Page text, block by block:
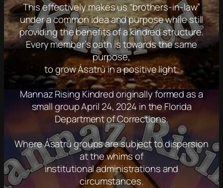
This effectively makes us “brothers-in-law”
under a common idea and purpose while still
providing the benefits of a kindred structure.
Every member’s oath is towards the same
purpose,
to grow Ásatrú in a positive light.
Mannaz Rising Kindred originally formed as a
small group April 24, 2024 in the Florida
Department of Corrections.
Where Ásatrú groups are subject to dispersion
at the whims of
institutional administrations and
circumstances.